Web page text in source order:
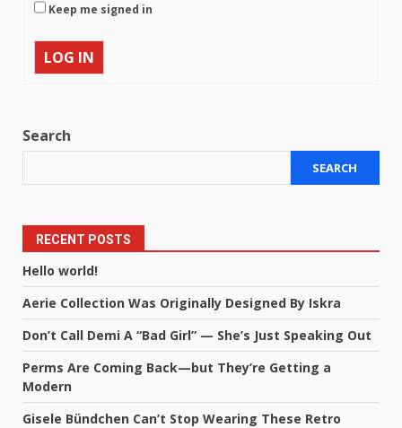
Keep me signed in
LOG IN
Search
SEARCH
RECENT POSTS
Hello world!
Aerie Collection Was Originally Designed By Iskra
Don’t Call Demi A “Bad Girl” — She’s Just Speaking Out
Perms Are Coming Back—but They’re Getting a
Modern
Gisele Bündchen Can’t Stop Wearing These Retro